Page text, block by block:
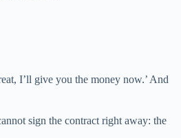
I’ll give you the money now.’ And
sign the contract right away: the